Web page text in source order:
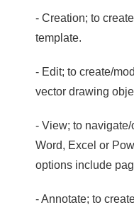
- Creation; to
template.
- Edit; to create/
vector drawing
- View; to
Word, Excel or
options include
- Annotate; to